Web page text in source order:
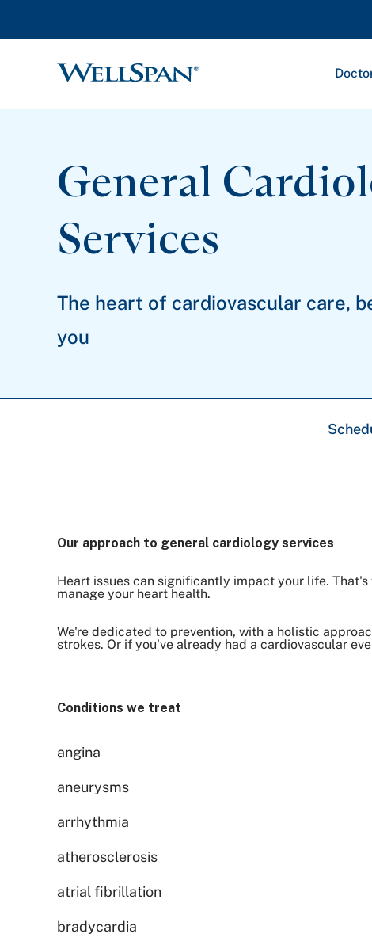
WellSpan
General
Services
The heart of cardiovascular care,
you
Our approach to general cardiology services
Heart issues can significantly impact your life.
manage your heart health.
We're dedicated to prevention, with a holistic
strokes. Or if you've already had a cardiovascular
Conditions we treat
angina
aneurysms
arrhythmia
atherosclerosis
atrial fibrillation
bradycardia